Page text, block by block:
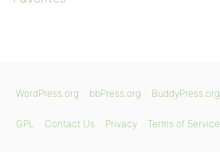
WordPress.org bbPress.org BuddyPress.org
GPL Contact Us Privacy Terms of Service